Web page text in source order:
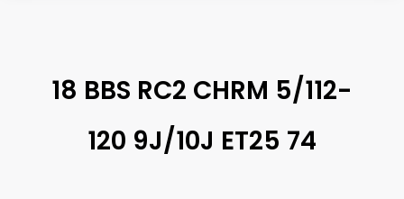
18 BBS RC2 CHRM 5/112-
120 9J/10J ET25 74